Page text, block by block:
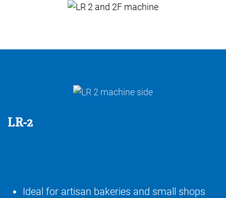
LR-2
Ideal for artisan bakeries and small shops